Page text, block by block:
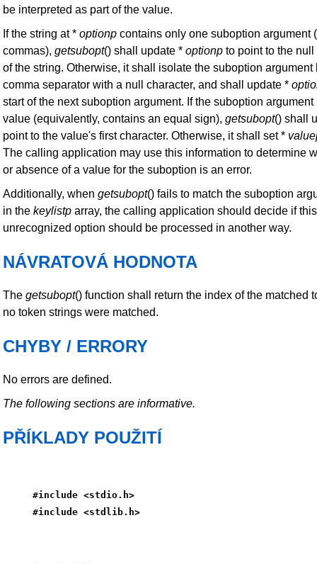
be interpreted as part of the value.
If the string at * optionp contains only one suboption argument
commas), getsubopt() shall update * optionp to point to the
of the string. Otherwise, it shall isolate the suboption argument
comma separator with a null character, and shall update *
start of the next suboption argument. If the suboption
value (equivalently, contains an equal sign), getsubopt() shall
point to the value's first character. Otherwise, it shall set *
The calling application may use this information to determine
or absence of a value for the suboption is an error.
Additionally, when getsubopt() fails to match the suboption
in the keylistp array, the calling application should decide if
unrecognized option should be processed in another way.
NÁVRATOVÁ HODNOTA
The getsubopt() function shall return the index of the matched
no token strings were matched.
CHYBY / ERRORY
No errors are defined.
The following sections are informative.
PŘÍKLADY POUŽITÍ
#include <stdio.h>
#include <stdlib.h>